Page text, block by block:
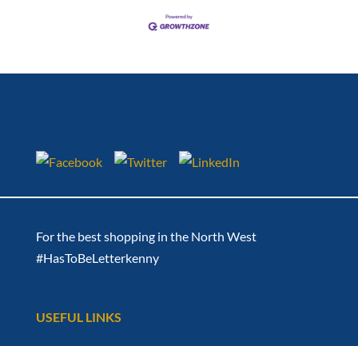
For the best shopping in the North West
#HasToBeLetterkenny
USEFUL LINKS